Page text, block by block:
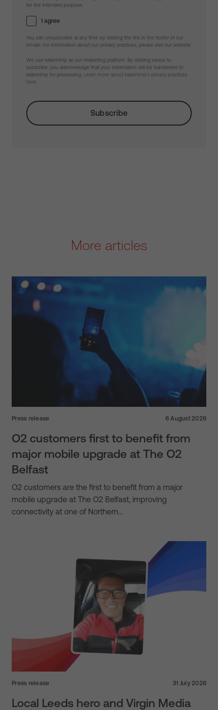
for the intended purpose.
I agree
You can unsubscribe at any time by clicking the link in the footer of our
emails. For information about our privacy practices, please visit our website.
We use Mailchimp as our marketing platform. By clicking below to
subscribe, you acknowledge that your information will be transferred to
Mailchimp for processing.
Learn more about Mailchimp's privacy practices
here.
More articles
Press release 6 August 2026
O2 customers first to benefit from
major mobile upgrade at The O2
Belfast
O2 customers are the first to benefit from a major
mobile upgrade at The O2 Belfast, improving
connectivity at one of Northern…
Press release 31 July 2026
Local Leeds hero and Virgin Media